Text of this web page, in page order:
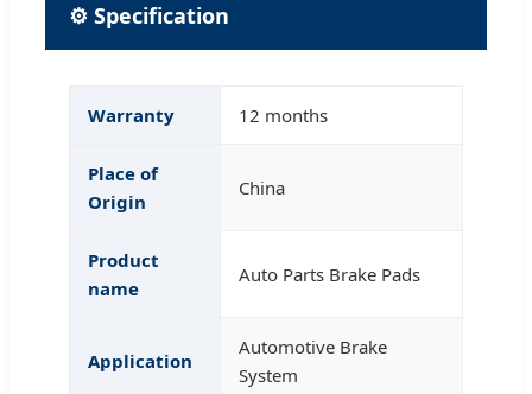
⚙ Specification
Warranty 12 months
Place of
Origin
China
Product
name
Auto Parts Brake Pads
Application
Automotive Brake
System